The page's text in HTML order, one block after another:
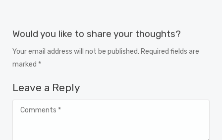
Would you like to share your thoughts?
Your email address will not be published. Required fields are
marked *
Leave a Reply